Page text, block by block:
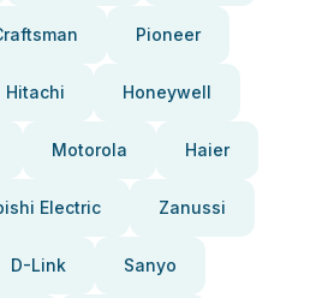
Pioneer
Hitachi Honeywell
Motorola Haier
Electric Zanussi
D-Link Sanyo